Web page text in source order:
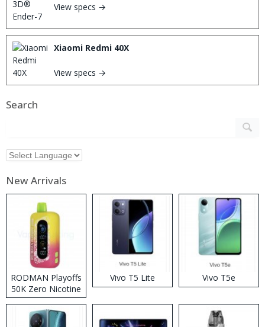
View specs →
Xiaomi Redmi 40X
View specs →
Search
New Arrivals
RODMAN Playoffs
50K Zero Nicotine
Disposable Vape
Vivo T5 Lite Vivo T5e